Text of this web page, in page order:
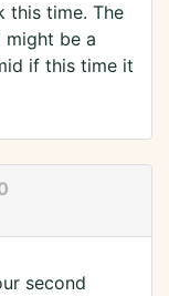
this time. The
be a
if this time it
second